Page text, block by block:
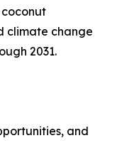
climate change
2031.
and